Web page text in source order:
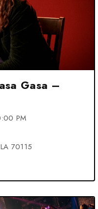
Gasa –
PM
70115